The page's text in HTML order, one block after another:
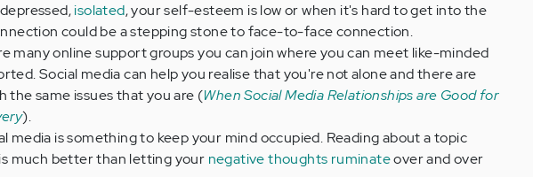
isolated, your self-esteem is low or when it's hard to get into the
could be a stepping stone to face-to-face connection.
many online support groups you can join where you can meet like-minded
Social media can help you realise that you're not alone and there are
the same issues that you are (When Social Media Relationships are Good for
).
media is something to keep your mind occupied. Reading about a topic
much better than letting your negative thoughts ruminateover and over